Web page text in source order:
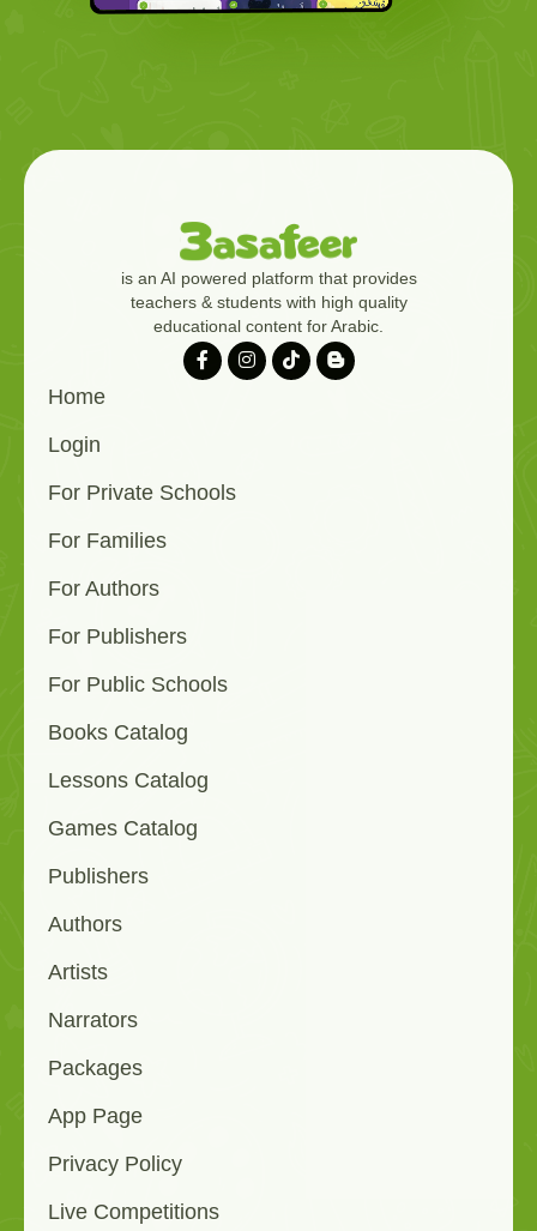
is an AI powered platform that provides
teachers & students with high quality
educational content for Arabic.
Home
Login
For Private Schools
For Families
For Authors
For Publishers
For Public Schools
Books Catalog
Lessons Catalog
Games Catalog
Publishers
Authors
Artists
Narrators
Packages
App Page
Privacy Policy
Live Competitions